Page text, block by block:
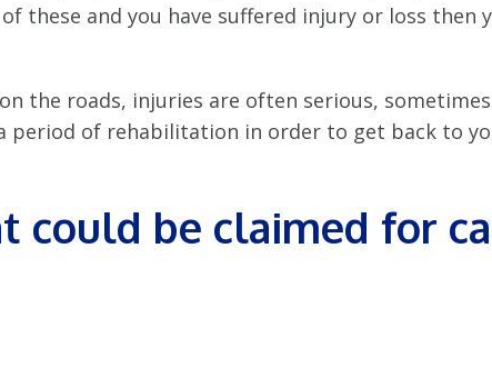
these and you have suffered injury or loss then
the roads, injuries are often serious,
period of rehabilitation in order to get back to
could be claimed for